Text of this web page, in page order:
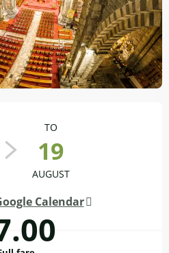
TO
19
AUGUST
Calendar